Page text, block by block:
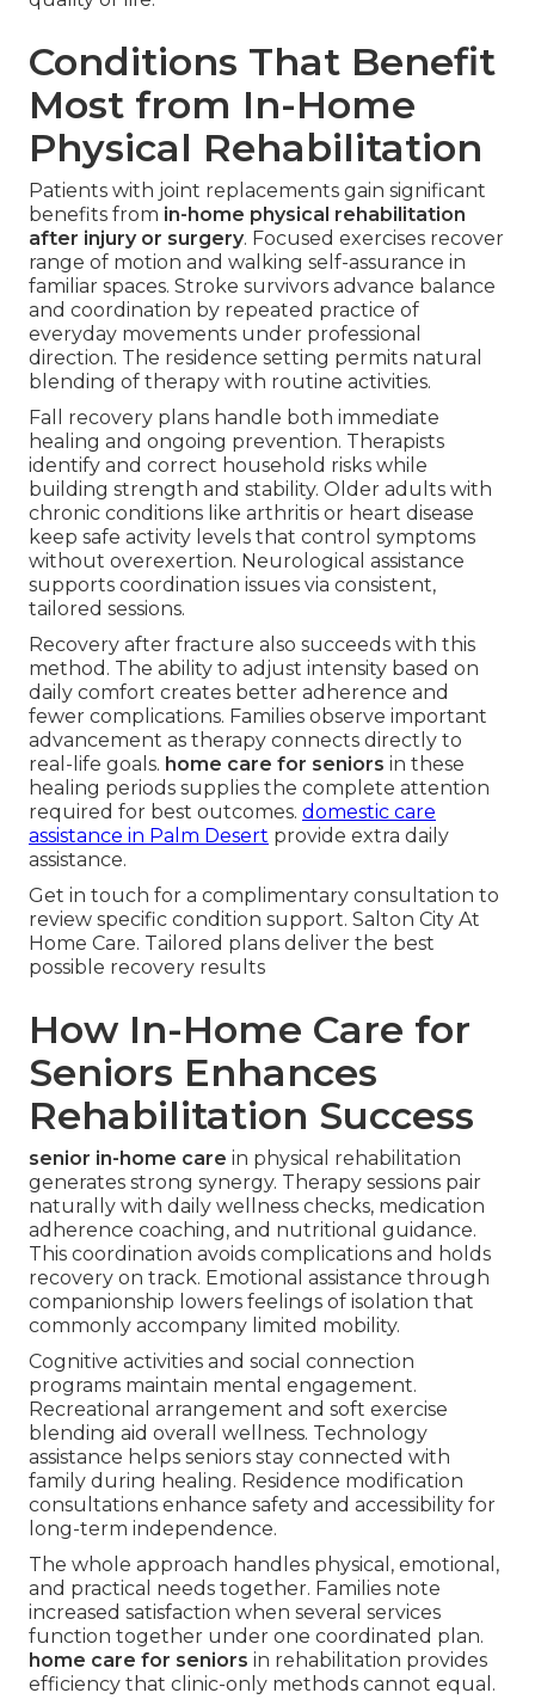
Conditions That Benefit
Most from In-Home
Physical Rehabilitation
Patients with joint replacements gain significant
benefits from in-home physical rehabilitation
after injury or surgery. Focused exercises recover
range of motion and walking self-assurance in
familiar spaces. Stroke survivors advance balance
and coordination by repeated practice of
everyday movements under professional
direction. The residence setting permits natural
blending of therapy with routine activities.
Fall recovery plans handle both immediate
healing and ongoing prevention. Therapists
identify and correct household risks while
building strength and stability. Older adults with
chronic conditions like arthritis or heart disease
keep safe activity levels that control symptoms
without overexertion. Neurological assistance
supports coordination issues via consistent,
tailored sessions.
Recovery after fracture also succeeds with this
method. The ability to adjust intensity based on
daily comfort creates better adherence and
fewer complications. Families observe important
advancement as therapy connects directly to
real-life goals. home care for seniors in these
healing periods supplies the complete attention
required for best outcomes. domestic care
assistance in Palm Desert provide extra daily
assistance.
Get in touch for a complimentary consultation to
review specific condition support. Salton City At
Home Care. Tailored plans deliver the best
possible recovery results
How In-Home Care for
Seniors Enhances
Rehabilitation Success
senior in-home care in physical rehabilitation
generates strong synergy. Therapy sessions pair
naturally with daily wellness checks, medication
adherence coaching, and nutritional guidance.
This coordination avoids complications and holds
recovery on track. Emotional assistance through
companionship lowers feelings of isolation that
commonly accompany limited mobility.
Cognitive activities and social connection
programs maintain mental engagement.
Recreational arrangement and soft exercise
blending aid overall wellness. Technology
assistance helps seniors stay connected with
family during healing. Residence modification
consultations enhance safety and accessibility for
long-term independence.
The whole approach handles physical, emotional,
and practical needs together. Families note
increased satisfaction when several services
function together under one coordinated plan.
home care for seniors in rehabilitation provides
efficiency that clinic-only methods cannot equal.